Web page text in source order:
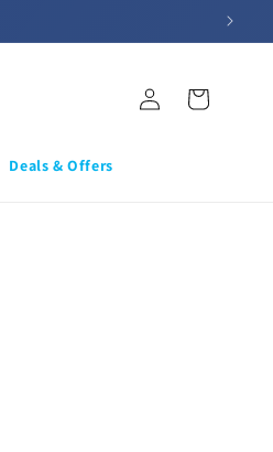
Deals & Offers
Log
in
Cart